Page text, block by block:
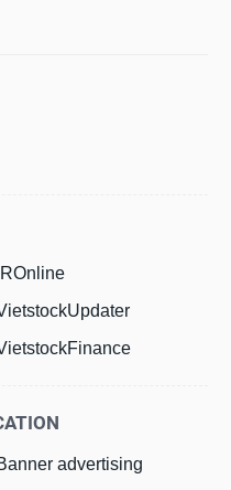
IROnline
advertising